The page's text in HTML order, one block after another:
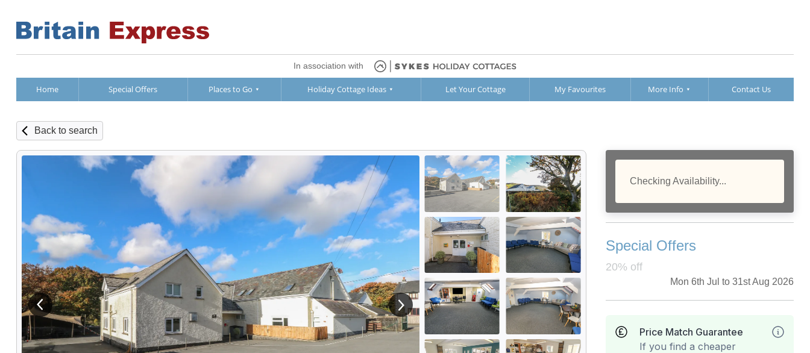
In association with
Home Special Offers Places to Go Holiday Cottage Ideas Let Your Cottage My Favourites More Info Contact Us
Back to search
View previous image View next image
Checking Availability...
Special Offers
20% off
Mon 6th Jul to 31st Aug 2026
Price Match Guarantee
If you find a cheaper